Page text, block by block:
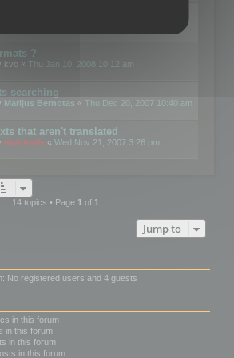
?
kvo « Thu Jan 10, 2008 10:12 am
searching
Marijus Bernotas « Thu Dec 20, 2007 10:40 am
that aren't translated
mootools « Wed Nov 21, 2007 3:26 pm
14 topics • Page 1of 1
Jump to
No registered users and 4 guests
in this forum
in this forum
in this forum
in this forum